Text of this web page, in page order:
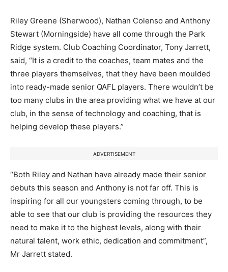
Riley Greene (Sherwood), Nathan Colenso and Anthony
Stewart (Morningside) have all come through the Park
Ridge system. Club Coaching Coordinator, Tony Jarrett,
said, “It is a credit to the coaches, team mates and the
three players themselves, that they have been moulded
into ready-made senior QAFL players. There wouldn’t be
too many clubs in the area providing what we have at our
club, in the sense of technology and coaching, that is
helping develop these players.”
ADVERTISEMENT
“Both Riley and Nathan have already made their senior
debuts this season and Anthony is not far off. This is
inspiring for all our youngsters coming through, to be
able to see that our club is providing the resources they
need to make it to the highest levels, along with their
natural talent, work ethic, dedication and commitment”,
Mr Jarrett stated.